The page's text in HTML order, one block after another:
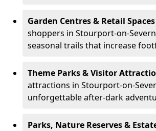
Garden Centres & Retail Spaces
shoppers in Stourport-on-
seasonal trails that increase
Theme Parks & Visitor
attractions in Stourport-on-
unforgettable after-dark
Parks, Nature Reserves &